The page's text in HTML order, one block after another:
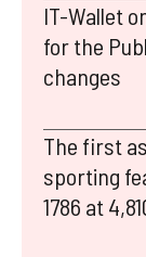
IT-Wallet
for the
changes
The first
sporting
1786 at